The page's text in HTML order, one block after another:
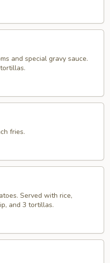
and special gravy sauce.
fries.
Served with rice,
and 3 tortillas.